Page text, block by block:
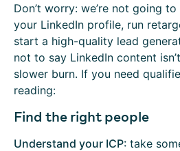
Don’t worry: we’re not going
your LinkedIn profile, run
start a high-quality lead
not to say LinkedIn content
slower burn. If you need
reading:
Find the right people
Understand your ICP: take